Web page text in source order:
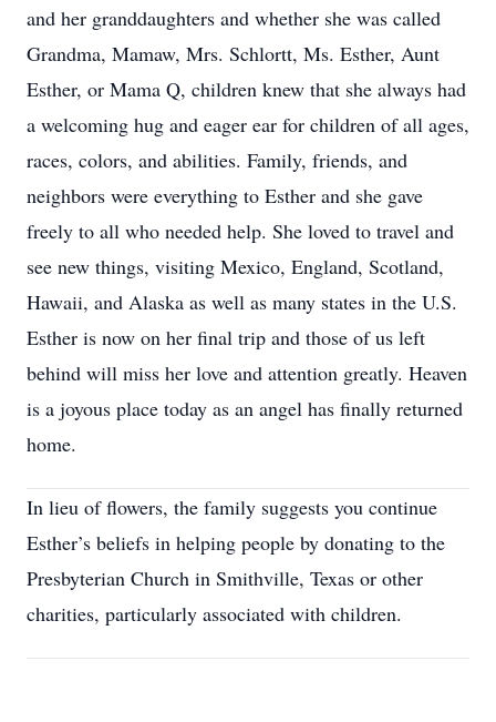
and her granddaughters and whether she was called
Grandma, Mamaw, Mrs. Schlortt, Ms. Esther, Aunt
Esther, or Mama Q, children knew that she always had
a welcoming hug and eager ear for children of all ages,
races, colors, and abilities. Family, friends, and
neighbors were everything to Esther and she gave
freely to all who needed help. She loved to travel and
see new things, visiting Mexico, England, Scotland,
Hawaii, and Alaska as well as many states in the U.S.
Esther is now on her final trip and those of us left
behind will miss her love and attention greatly. Heaven
is a joyous place today as an angel has finally returned
home.
In lieu of flowers, the family suggests you continue
Esther’s beliefs in helping people by donating to the
Presbyterian Church in Smithville, Texas or other
charities, particularly associated with children.